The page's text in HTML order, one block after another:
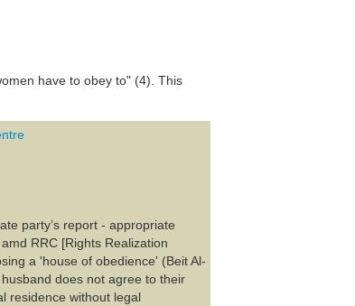
have to obey to" (4). This
party’s report - appropriate
RRC [Rights Realization
a 'house of obedience' (Beit Al-
does not agree to their
residence without legal